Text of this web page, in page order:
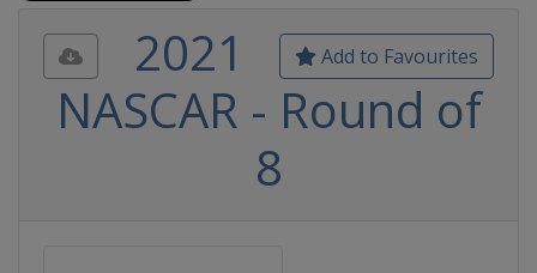
Add to Favourites
2021
NASCAR - Round of
8